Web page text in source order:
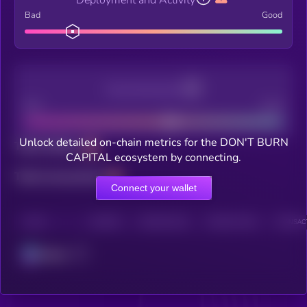
Bad Good
Total holders
Total transactions
Unlock detailed on-chain metrics for the DON'T BURN
CAPITAL ecosystem by connecting.
Connect your wallet